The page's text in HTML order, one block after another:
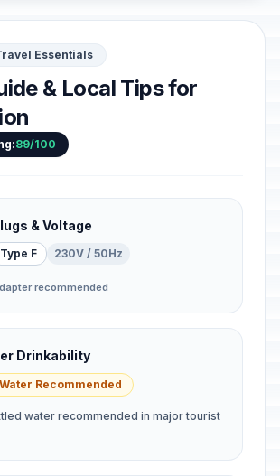
Essentials
& Local Tips for
89/100
& Voltage
Type F 230V / 50Hz
recommended
Drinkability
Recommended
water recommended in major tourist